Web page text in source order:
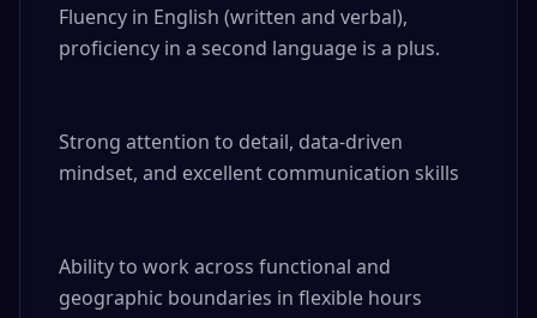
Fluency in English (written and verbal),
proficiency in a second language is a plus.
Strong attention to detail, data-driven
mindset, and excellent communication skills
Ability to work across functional and
geographic boundaries in flexible hours